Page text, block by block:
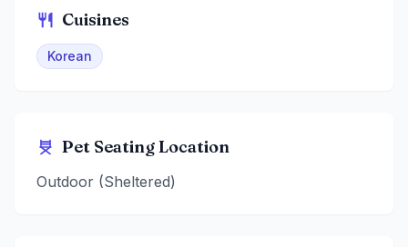
Cuisines
Korean
Pet Seating Location
Outdoor (Sheltered)